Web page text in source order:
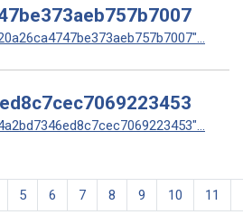
5 6 7 8 9 10 11